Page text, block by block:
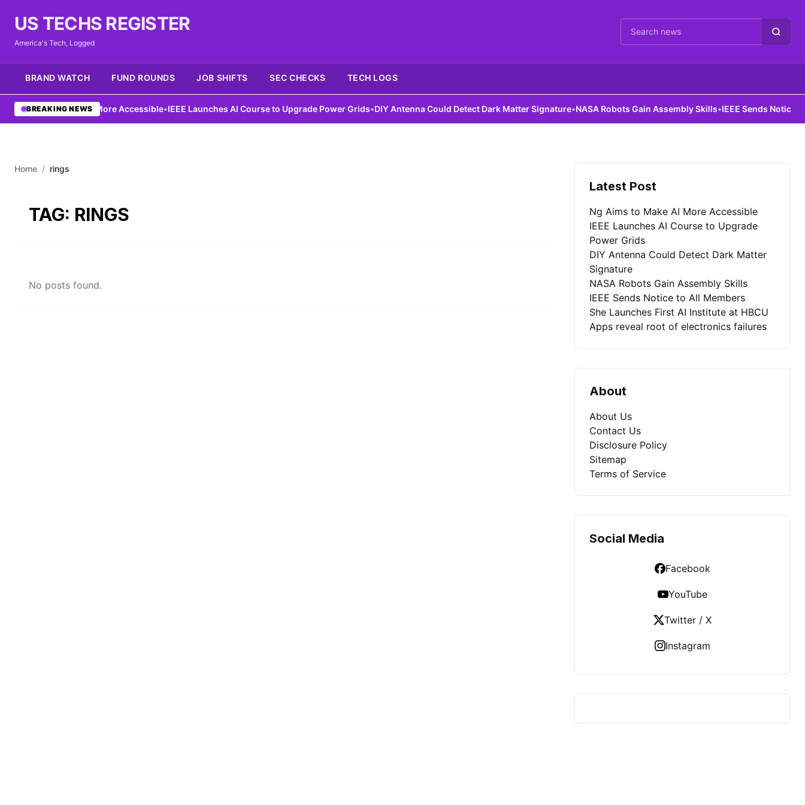
US TECHS REGISTER
America's Tech, Logged Cari berita
BRAND WATCH FUND ROUNDS JOB SHIFTS SEC CHECKS TECH LOGS
BREAKING NEWS
Aims to Make AI More Accessible•IEEE Launches AI Course to Upgrade Power Grids•DIY Antenna Could Detect Dark Matter Signature•NASA Robots Gain Assembly Skills•IEEE Sends Notice to
Home / rings
TAG: RINGS
No posts found.
Latest Post
Ng Aims to Make AI More Accessible
IEEE Launches AI Course to Upgrade
Power Grids
DIY Antenna Could Detect Dark Matter
Signature
NASA Robots Gain Assembly Skills
IEEE Sends Notice to All Members
She Launches First AI Institute at HBCU
Apps reveal root of electronics failures
About
About Us
Contact Us
Disclosure Policy
Sitemap
Terms of Service
Social Media
Facebook
YouTube
Twitter / X
Instagram